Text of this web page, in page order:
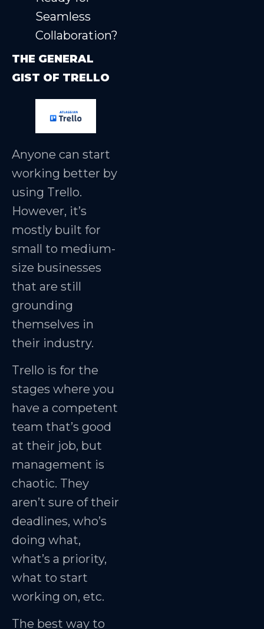
Seamless
Collaboration?
THE GENERAL
GIST OF TRELLO
Anyone can start
working better by
using Trello.
However, it’s
mostly built for
small to medium-
size businesses
that are still
grounding
themselves in
their industry.
Trello is for the
stages where you
have a competent
team that’s good
at their job, but
management is
chaotic. They
aren’t sure of their
deadlines, who’s
doing what,
what’s a priority,
what to start
working on, etc.
The best way to